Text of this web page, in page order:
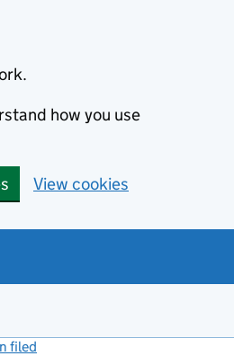
how you use
View cookies
filed